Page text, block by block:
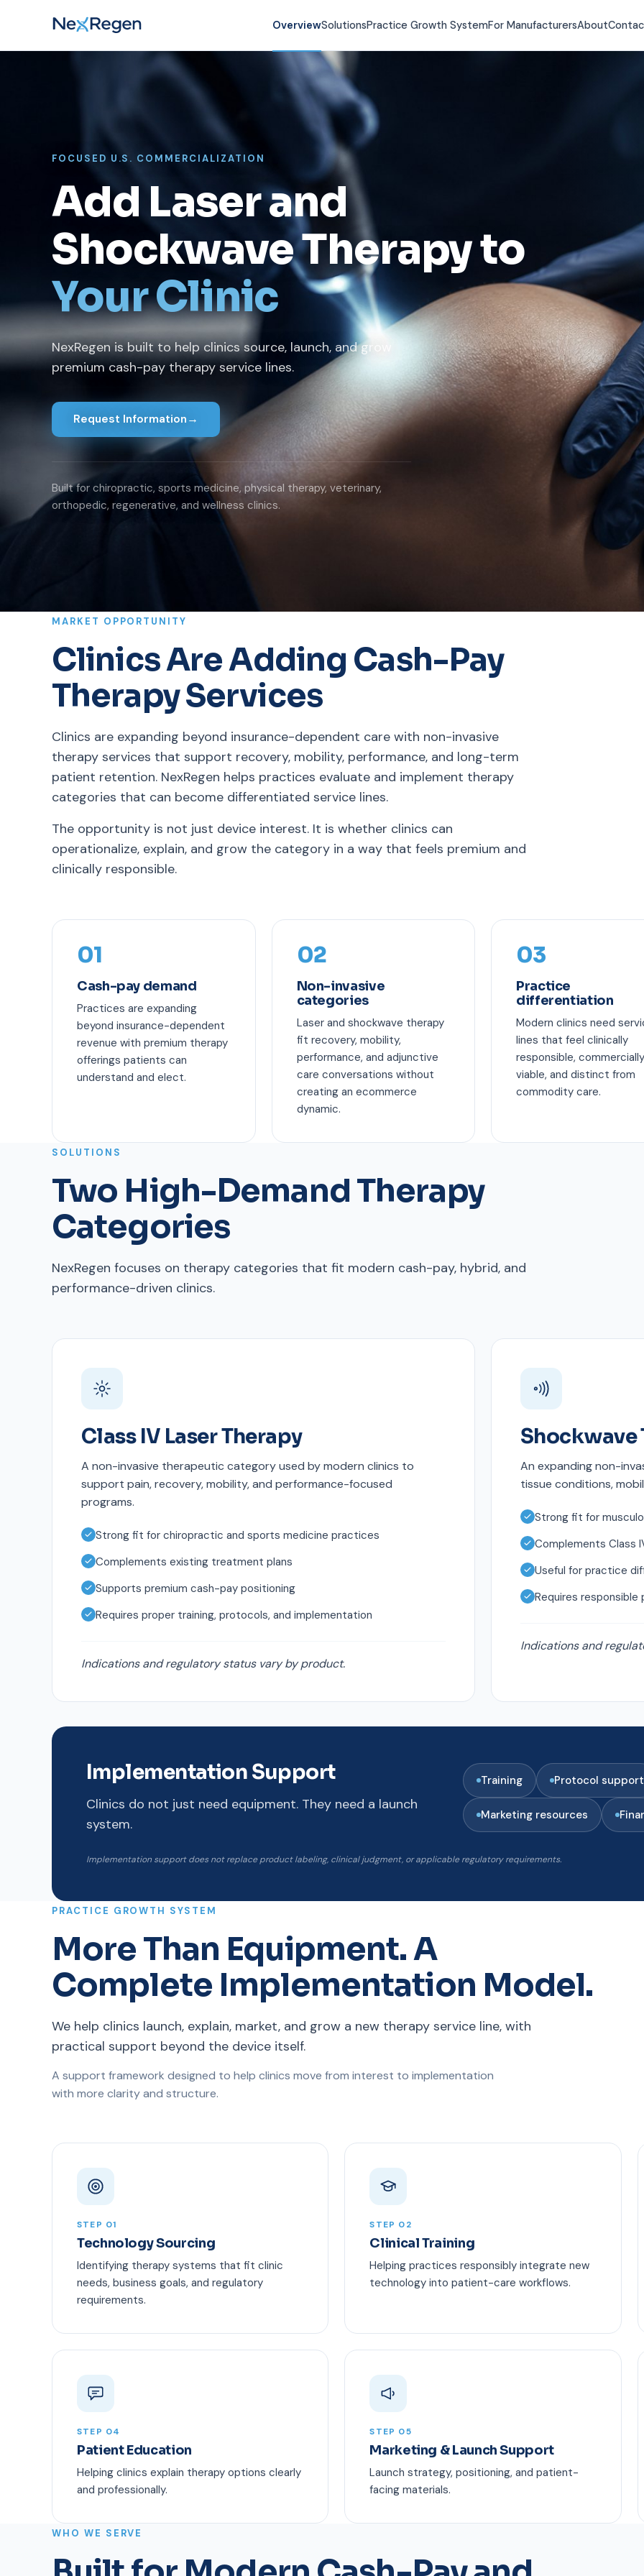
OverviewSolutionsPractice Growth SystemFor ManufacturersAbout
FOCUSED U.S. COMMERCIALIZATION
Add Laser and
Shockwave Therapy to
Your Clinic
NexRegen is built to help clinics source, launch, and grow
premium cash-pay therapy service lines.
Request Information →
Built for chiropractic, sports medicine, physical therapy, veterinary,
orthopedic, regenerative, and wellness clinics.
MARKET OPPORTUNITY
Clinics Are Adding Cash-Pay
Therapy Services
Clinics are expanding beyond insurance-dependent care with non-invasive
therapy services that support recovery, mobility, performance, and long-term
patient retention. NexRegen helps practices evaluate and implement therapy
categories that can become differentiated service lines.
The opportunity is not just device interest. It is whether clinics can
operationalize, explain, and grow the category in a way that feels premium and
clinically responsible.
01
Cash-pay demand
Practices are expanding
beyond insurance-dependent
revenue with premium therapy
offerings patients can
understand and elect.
02
Non-invasive
categories
Laser and shockwave therapy
fit recovery, mobility,
performance, and adjunctive
care conversations without
creating an ecommerce
dynamic.
03
Practice
differentiation
Modern clinics need
lines that feel clinically
responsible, commercially
viable, and distinct from
commodity care.
SOLUTIONS
Two High-Demand Therapy
Categories
NexRegen focuses on therapy categories that fit modern cash-pay, hybrid, and
performance-driven clinics.
Class IV Laser Therapy
A non-invasive therapeutic category used by modern clinics to
support pain, recovery, mobility, and performance-focused
programs.
Strong fit for chiropractic and sports medicine practices
Complements existing treatment plans
Supports premium cash-pay positioning
Requires proper training, protocols, and implementation
Indications and regulatory status vary by product.
Shockwave
An expanding non-
tissue conditions,
Strong fit for
Complements Class
Useful for practice
Requires
Indications and
Implementation Support
Clinics do not just need equipment. They need a launch
system.
Training Protocol support
Marketing resources
Implementation support does not replace product labeling, clinical judgment, or applicable regulatory requirements.
PRACTICE GROWTH SYSTEM
More Than Equipment. A
Complete Implementation Model.
We help clinics launch, explain, market, and grow a new therapy service line, with
practical support beyond the device itself.
A support framework designed to help clinics move from interest to implementation
with more clarity and structure.
STEP 01
Technology Sourcing
Identifying therapy systems that fit clinic
needs, business goals, and regulatory
requirements.
STEP 02
Clinical Training
Helping practices responsibly integrate new
technology into patient-care workflows.
STEP 04
Patient Education
Helping clinics explain therapy options clearly
and professionally.
STEP 05
Marketing & Launch Support
Launch strategy, positioning, and patient-
facing materials.
WHO WE SERVE